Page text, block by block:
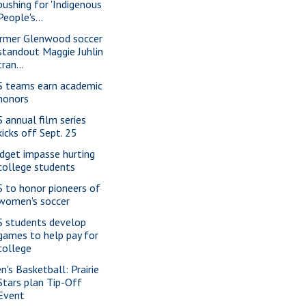
for 'Indigenous
Glenwood soccer
Maggie Juhlin
teams earn academic
annual film series
off Sept. 25
impasse hurting
students
to honor pioneers of
soccer
students develop
to help pay for
Basketball: Prairie
plan Tip-Off